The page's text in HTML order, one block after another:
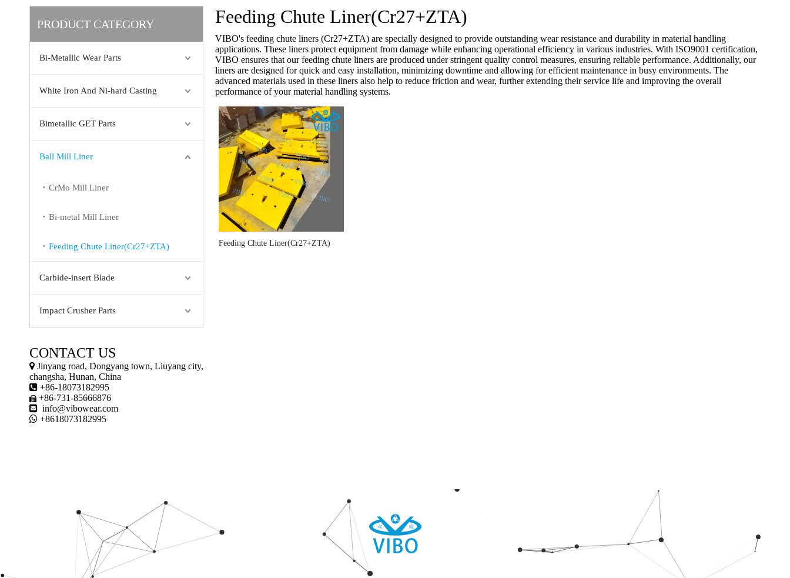
PRODUCT CATEGORY
Bi-Metallic Wear Parts
White Iron And Ni-hard Casting
Bimetallic GET Parts
Ball Mill Liner
CrMo Mill Liner
Bi-metal Mill Liner
Feeding Chute Liner(Cr27+ZTA)
Carbide-insert Blade
Impact Crusher Parts
CONTACT US
 Jinyang road, Dongyang town, Liuyang city,
changsha, Hunan, China
 +86-18073182995
 +86-731-85666876
 info@vibowear.com
 +8618073182995
Feeding Chute Liner(Cr27+ZTA)
VIBO's feeding chute liners (Cr27+ZTA) are specially designed to provide outstanding wear resistance and durability in material handling
applications. These liners protect equipment from damage while enhancing operational efficiency in various industries. With ISO9001 certification,
VIBO ensures that our feeding chute liners are produced under stringent quality control measures, ensuring reliable performance. Additionally, our
liners are designed for quick and easy installation, minimizing downtime and allowing for efficient maintenance in busy environments. The
advanced materials used in these liners also help to reduce friction and wear, further extending their service life and improving the overall
performance of your material handling systems.
Feeding Chute Liner(Cr27+ZTA)